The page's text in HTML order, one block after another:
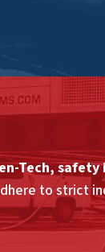
Tech,
to strict